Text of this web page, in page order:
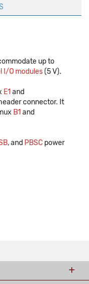
up to
I/O modules(5 V).
E1 and
connector. It
B1 and
, and PBSC power